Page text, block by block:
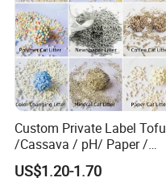
Custom Private Label Tofu
/Cassava / pH/ Paper /
Polymer /Bamboo Cat Litter
US$1.20-1.70